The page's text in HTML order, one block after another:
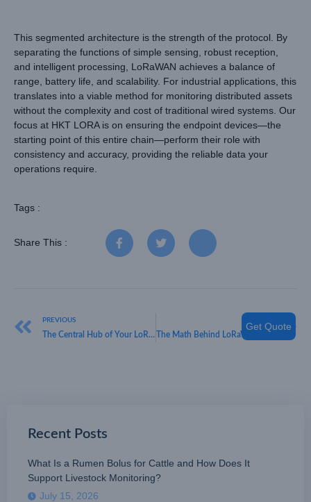
This segmented architecture is the strength of the protocol. By
separating the functions of simple sensing, robust reception,
and intelligent processing, LoRaWAN achieves a balance of
range, battery life, and scalability. For industrial applications, this
translates into a viable method for monitoring distributed assets
without the complexity and cost of traditional wired systems. Our
focus at HKT LORA is on ensuring the endpoint devices—the
starting point of this entire chain—perform their role with
consistency and accuracy, providing the reliable data your
operations require.
Tags :
Share This :
PREVIOUS
The Central Hub of Your LoRaWAN Network
Recent Posts
What Is a Rumen Bolus for Cattle and How Does It
Support Livestock Monitoring?
July 15, 2026
Get Quote